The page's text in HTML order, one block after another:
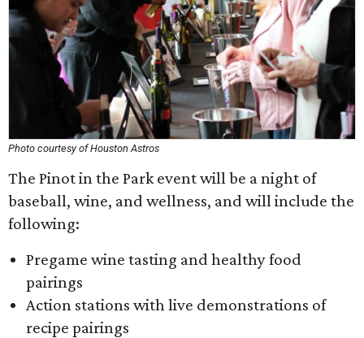
Photo courtesy of Houston Astros
The Pinot in the Park event will be a night of
baseball, wine, and wellness, and will include the
following:
Pregame wine tasting and healthy food
pairings
Action stations with live demonstrations of
recipe pairings